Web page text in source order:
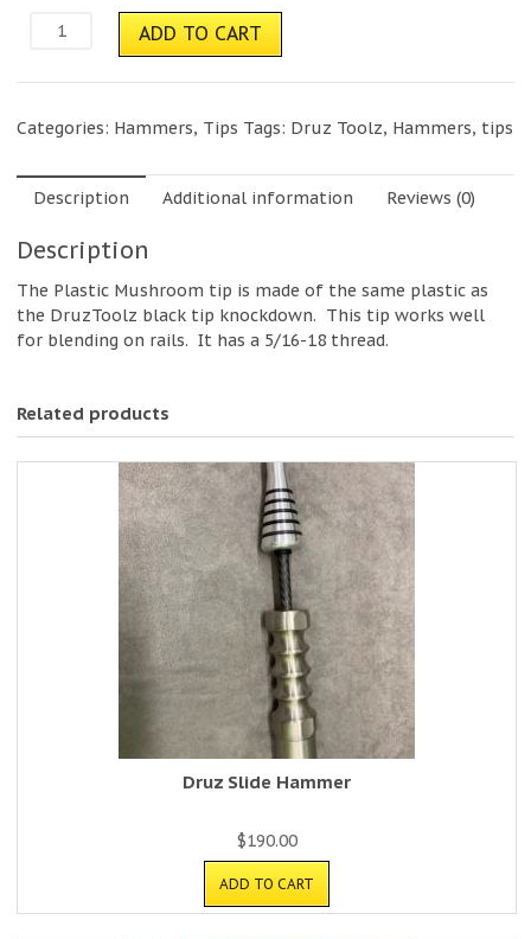
Plastic
ADD TO CART
Categories: Hammers, Tips Tags: Druz Toolz, Hammers, tips
Description Additional information Reviews (0)
Description
The Plastic Mushroom tip is made of the same plastic as
the DruzToolz black tip knockdown. This tip works well
for blending on rails. It has a 5/16-18 thread.
Related products
Druz Slide Hammer
$190.00
ADD TO CART